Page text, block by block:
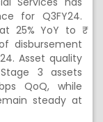
for Q3FY24.
25% YoY to ₹
disbursement
Asset quality
3 assets
QoQ, while
steady at